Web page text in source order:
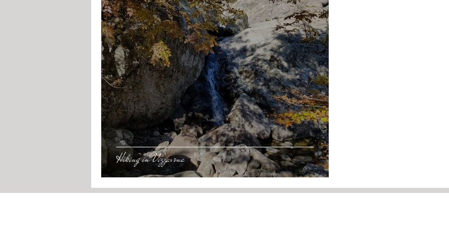
Hiking in Vizzavona